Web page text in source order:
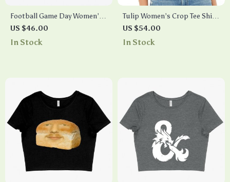
Football Game Day Women’s
Cropped T-Shirt
US $46.00
In Stock
Tulip Women’s Crop Tee Shirt
– Flowers Cropped T-Shirt –
Graphic Crop Top
US $54.00
In Stock